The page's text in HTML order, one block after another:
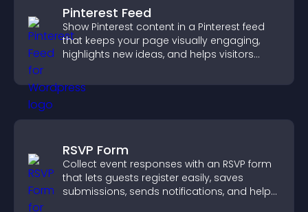
Pinterest Feed
Show Pinterest content in a Pinterest feed
that keeps your page visually engaging,
highlights new ideas, and helps visitors
RSVP Form
Collect event responses with an RSVP form
that lets guests register easily, saves
submissions, sends notifications, and helps